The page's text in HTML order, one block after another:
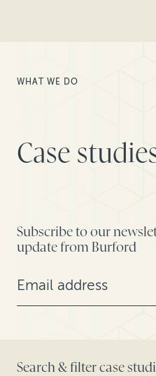
WHAT WE DO
Case
Subscribe to our
update from Burford
Search & filter case